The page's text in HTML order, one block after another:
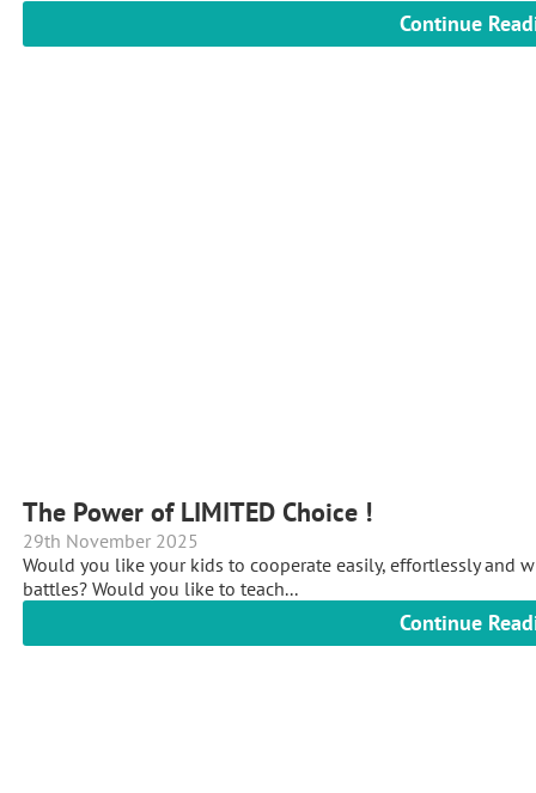
Continue
The Power of LIMITED Choice !
29th November 2025
Would you like your kids to cooperate easily, effortlessly and
battles? Would you like to teach...
Continue